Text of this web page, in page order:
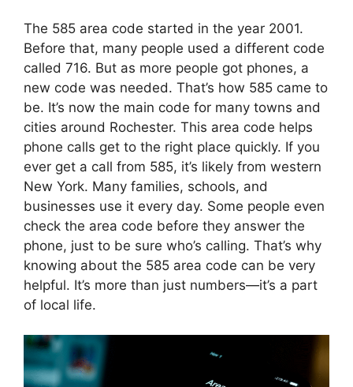
The 585 area code started in the year 2001.
Before that, many people used a different code
called 716. But as more people got phones, a
new code was needed. That’s how 585 came to
be. It’s now the main code for many towns and
cities around Rochester. This area code helps
phone calls get to the right place quickly. If you
ever get a call from 585, it’s likely from western
New York. Many families, schools, and
businesses use it every day. Some people even
check the area code before they answer the
phone, just to be sure who’s calling. That’s why
knowing about the 585 area code can be very
helpful. It’s more than just numbers—it’s a part
of local life.